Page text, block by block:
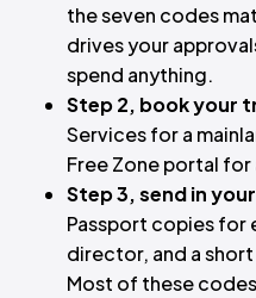
the seven codes
drives your
spend anything.
Step 2, book your
Services for a
Free Zone portal
Step 3, send in
Passport copies for
director, and a
Most of these